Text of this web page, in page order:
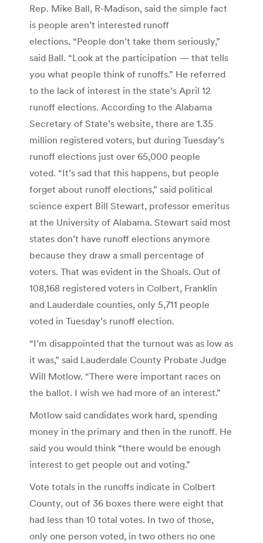
Rep. Mike Ball, R-Madison, said the simple fact
is people aren’t interested runoff
elections. “People don’t take them seriously,”
said Ball. “Look at the participation — that tells
you what people think of runoffs.” He referred
to the lack of interest in the state’s April 12
runoff elections. According to the Alabama
Secretary of State’s website, there are 1.35
million registered voters, but during Tuesday’s
runoff elections just over 65,000 people
voted. “It’s sad that this happens, but people
forget about runoff elections,” said political
science expert Bill Stewart, professor emeritus
at the University of Alabama. Stewart said most
states don’t have runoff elections anymore
because they draw a small percentage of
voters. That was evident in the Shoals. Out of
108,168 registered voters in Colbert, Franklin
and Lauderdale counties, only 5,711 people
voted in Tuesday’s runoff election.
“I’m disappointed that the turnout was as low as
it was,” said Lauderdale County Probate Judge
Will Motlow. “There were important races on
the ballot. I wish we had more of an interest.”
Motlow said candidates work hard, spending
money in the primary and then in the runoff. He
said you would think “there would be enough
interest to get people out and voting.”
Vote totals in the runoffs indicate in Colbert
County, out of 36 boxes there were eight that
had less than 10 total votes. In two of those,
only one person voted, in two others no one